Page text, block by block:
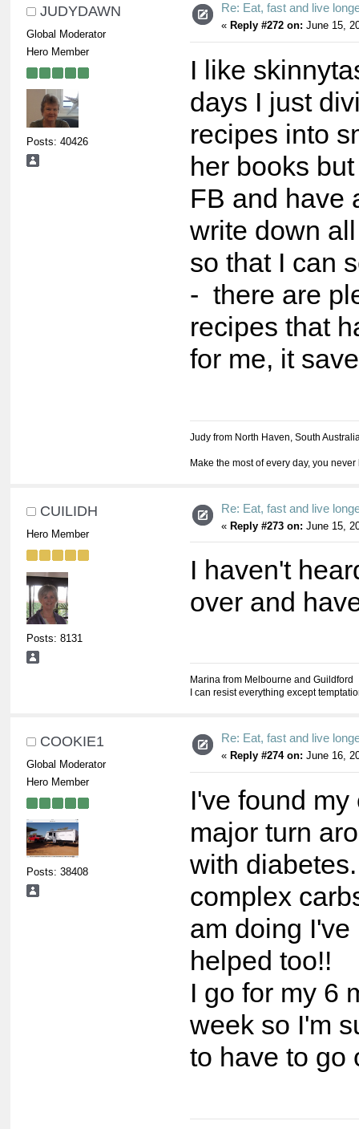
JUDYDAWN
Global Moderator
Hero Member
Posts: 40426
Re: Eat, fast and live
« Reply #272 on: June 15,
I like
days I just
recipes into
her books
FB and have
write down
so that I can
- there are
recipes that
for me, it
Judy from North Haven, South
Make the most of every day, you
CUILIDH
Hero Member
Posts: 8131
Re: Eat, fast and live
« Reply #273 on: June 15,
I haven't
over and
Marina from Melbourne and Guildford
I can resist everything except
COOKIE1
Global Moderator
Hero Member
Posts: 38408
Re: Eat, fast and live
« Reply #274 on: June 16,
I've found
major turn
with
complex
am doing
helped too!!
I go for my 6
week so I'm
to have to go